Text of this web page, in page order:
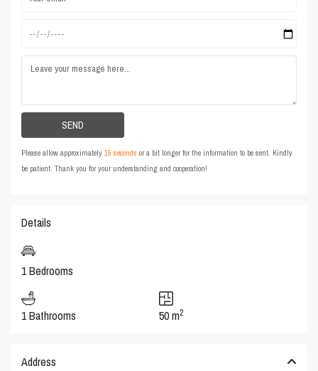
Please allow approximately15 seconds or a bit longer for the information to be sent. Kindly
be patient. Thank you for your understanding and cooperation!
Details
1 Bedrooms
1 Bathrooms 50 m2
Address